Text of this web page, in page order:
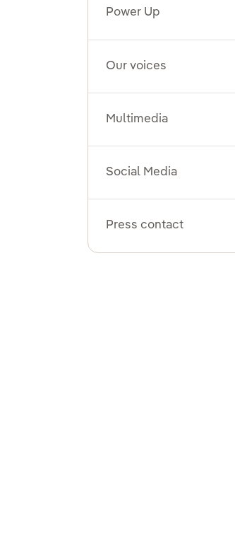
Power Up
Our voices
Multimedia
Social Media
Press contact